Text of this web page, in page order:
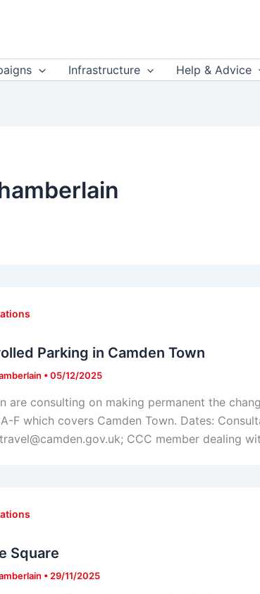
Infrastructure Help & Advice
Parking in Camden Town
•05/12/2025
are consulting on making permanent the
F which covers Camden Town. Dates:
CCC member dealing
Square
• 29/11/2025